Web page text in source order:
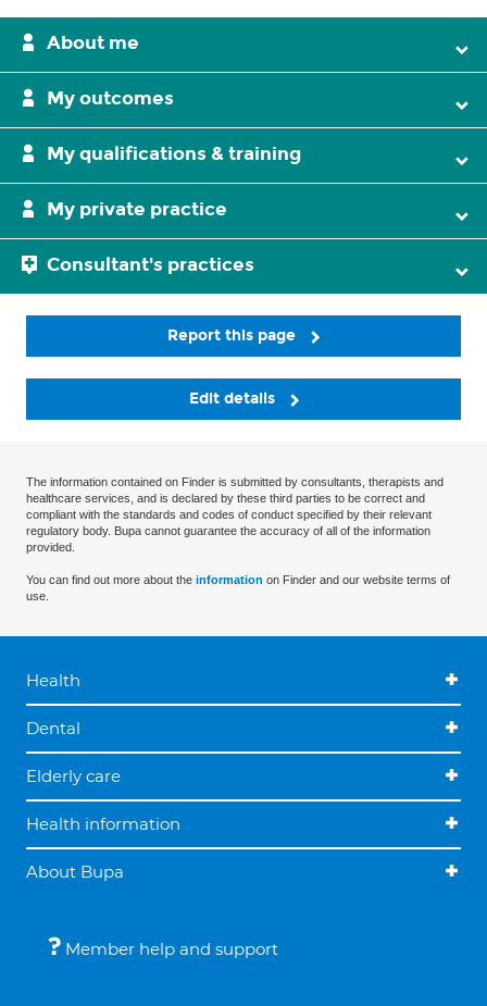
About me
My outcomes
My qualifications & training
My private practice
Consultant's practices
Report this page
Edit details
The information contained on Finder is submitted by consultants, therapists and
healthcare services, and is declared by these third parties to be correct and
compliant with the standards and codes of conduct specified by their relevant
regulatory body. Bupa cannot guarantee the accuracy of all of the information
provided.
You can find out more about the information on Finder and our website terms of
use.
Health
Dental
Elderly care
Health information
About Bupa
Member help and support